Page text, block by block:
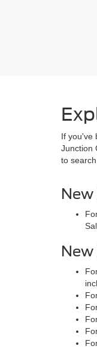
If you've
Junction
to
New
New